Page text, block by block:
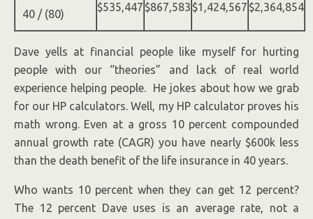
40 / (80)
$535,447 $867,583 $1,424,567 $2,364,854
Dave yells at financial people like myself for hurting
people with our “theories” and lack of real world
experience helping people. He jokes about how we grab
for our HP calculators. Well, my HP calculator proves his
math wrong. Even at a gross 10 percent compounded
annual growth rate (CAGR) you have nearly $600k less
than the death benefit of the life insurance in 40 years.
Who wants 10 percent when they can get 12 percent?
The 12 percent Dave uses is an average rate, not a